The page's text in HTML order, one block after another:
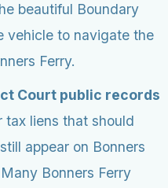
beautiful Boundary
vehicle to navigate the
Ferry.
Court public records
liens that should
appear on Bonners
Bonners Ferry